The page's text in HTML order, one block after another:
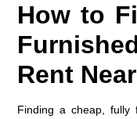
How to
Rent
Finding a cheap, fully